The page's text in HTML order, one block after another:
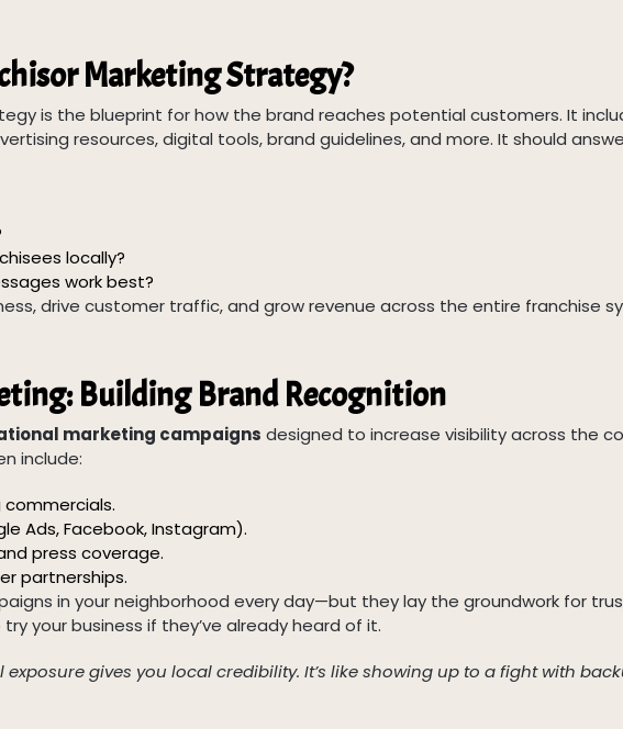
Marketing Strategy?
is the blueprint for how the brand reaches potential customers. It
resources, digital tools, brand guidelines, and more. It should
locally?
work best?
drive customer traffic, and grow revenue across the entire franchise
Building Brand Recognition
marketing campaigns designed to increase visibility across the
include:
commercials.
Ads, Facebook, Instagram).
press coverage.
partnerships.
in your neighborhood every day—but they lay the groundwork for
your business if they’ve already heard of it.
exposure gives you local credibility. It’s like showing up to a fight with